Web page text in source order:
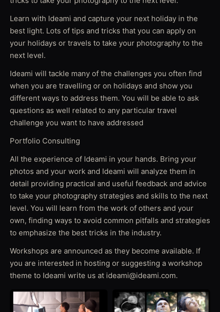
Learn with Ideami and capture your next holiday in the
best light. Lots of tips and tricks that you can apply on
your holidays or travels to take your photography to the
next level.
Ideami will tackle many of the challenges you often find
when you are travelling or on holidays and show you
different ways to address them. You will be able to ask
questions as well related to any particular travel
challenge you want to have addressed
Portfolio Consulting
All the experience of Ideami in your hands. Bring your
photos and your work and Ideami will analyze them in
detail providing practical and useful feedback and advice
to take your photography strategies and skills to the next
level. You will learn from the work of others and your
own, finding ways to avoid common pitfalls and strategies
to emphasize the best tricks in the industry.
Workshops are announced as they become available. If
you are interested in hosting or suggesting a workshop
theme to Ideami write us at ideami@ideami.com.